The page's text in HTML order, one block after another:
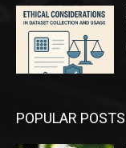
POPULAR POSTS